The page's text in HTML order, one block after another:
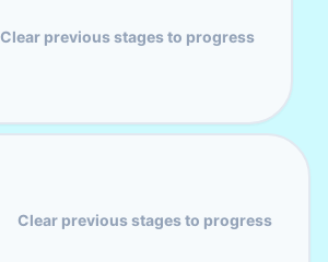
Clear previous stages to progress
Clear previous stages to progress